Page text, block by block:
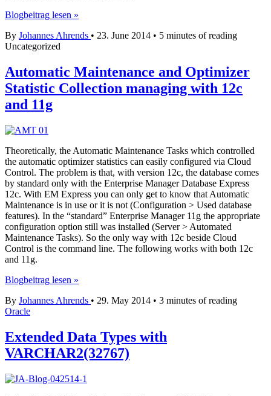
Database
Blogbeitrag lesen »
By Johannes Ahrends • 23. June 2014 • 5 minutes of reading
Uncategorized
Automatic Maintenance and Optimizer
Statistic Collection managing with 12c
and 11g
Theoretically, the Automatic Maintenance Tasks which controlled
the automatic optimizer statistics can easily configured via Cloud
Control. The problem is that, with version 12c, the database comes
by standard only with the Enterprise Manager Database Express
12c. With EM Express you can only get to know that Automatic
Maintenance is in use or it is not (Configuration > Used database
features). In the “standard” Enterprise Manager 11g the appropriate
configuration option still was installed (Server > Automated
Maintenance Tasks). So the only way with 12c beside Cloud
Control is the command line. The following works with both 12c
and 11g.
Automatic
and
Optimizer
Collection
managing
with
and
Blogbeitrag lesen »
By Johannes Ahrends • 29. May 2014 • 3 minutes of reading
Oracle
Extended Data Types with
VARCHAR2(32767)